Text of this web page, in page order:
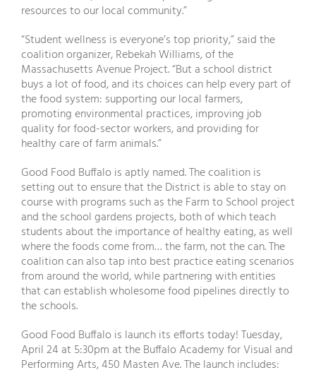
resources to our local community.”
“Student wellness is everyone’s top priority,” said the
coalition organizer, Rebekah Williams, of the
Massachusetts Avenue Project. “But a school district
buys a lot of food, and its choices can help every part of
the food system: supporting our local farmers,
promoting environmental practices, improving job
quality for food-sector workers, and providing for
healthy care of farm animals.”
Good Food Buffalo is aptly named. The coalition is
setting out to ensure that the District is able to stay on
course with programs such as the Farm to School project
and the school gardens projects, both of which teach
students about the importance of healthy eating, as well
where the foods come from… the farm, not the can. The
coalition can also tap into best practice eating scenarios
from around the world, while partnering with entities
that can establish wholesome food pipelines directly to
the schools.
Good Food Buffalo is launch its efforts today! Tuesday,
April 24 at 5:30pm at the Buffalo Academy for Visual and
Performing Arts, 450 Masten Ave. The launch includes: